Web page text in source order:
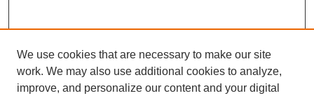
SEARCH
Enter search terms:
We use cookies that are necessary to make our site
work. We may also use additional cookies to analyze,
improve, and personalize our content and your digital